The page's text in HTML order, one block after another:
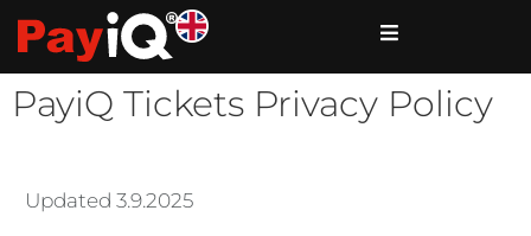
PayiQ Tickets Privacy Policy
Updated 3.9.2025